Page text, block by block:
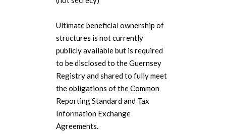
Ultimate beneficial ownership of
structures is not currently
publicly available but is required
to be disclosed to the Guernsey
Registry and shared to fully meet
the obligations of the Common
Reporting Standard and Tax
Information Exchange
Agreements.